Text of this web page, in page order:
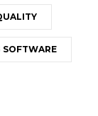
SOFTWARE